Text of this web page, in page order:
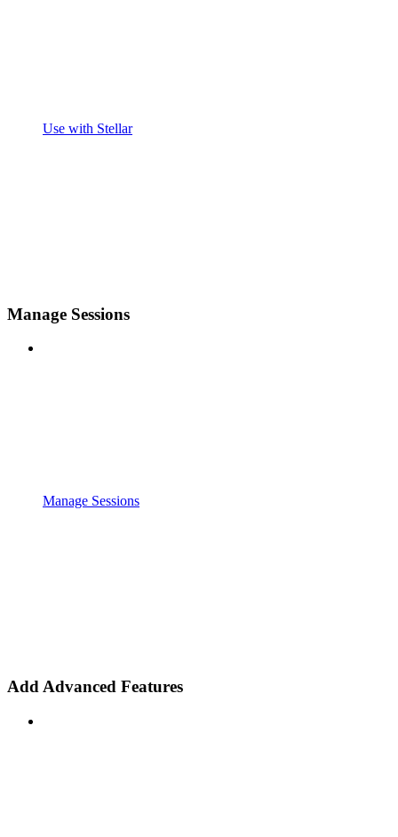
Use with Stellar
Manage Sessions
Manage Sessions
Add Advanced Features